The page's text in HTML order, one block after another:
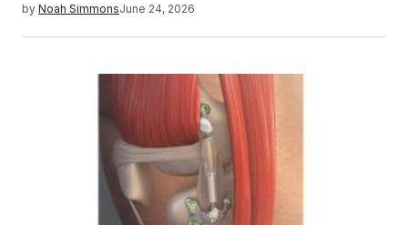
by Noah SimmonsJune 24, 2026